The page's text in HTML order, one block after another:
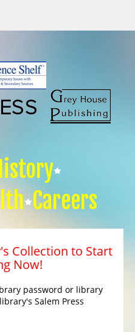
Careers
Collection to Start
Now!
password or library
Salem Press